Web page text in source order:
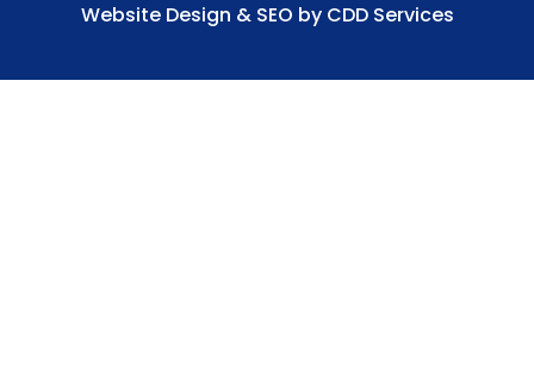
Website Design & SEO by CDD Services